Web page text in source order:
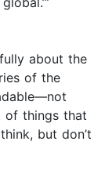
about the
of the
of things that
but don’t